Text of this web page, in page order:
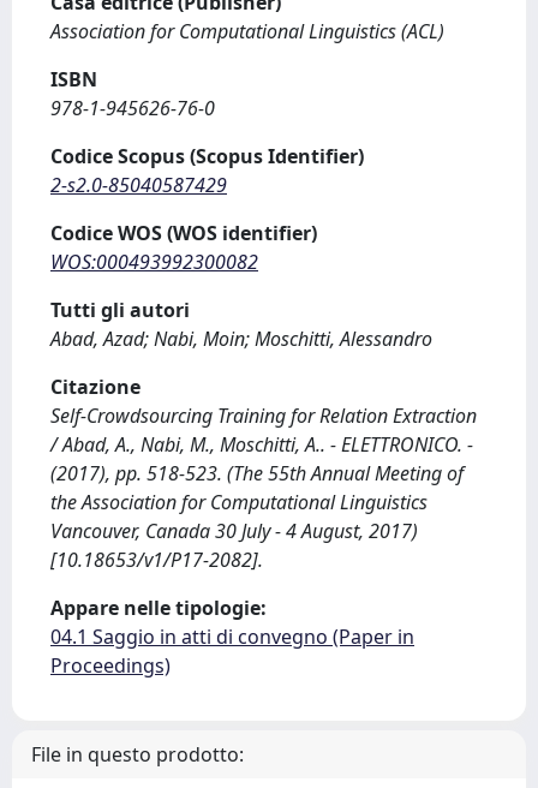
Association for Computational Linguistics (ACL)
ISBN
978-1-945626-76-0
Codice Scopus (Scopus Identifier)
2-s2.0-85040587429
Codice WOS (WOS identifier)
WOS:000493992300082
Tutti gli autori
Abad, Azad; Nabi, Moin; Moschitti, Alessandro
Citazione
Self-Crowdsourcing Training for Relation Extraction
/ Abad, A., Nabi, M., Moschitti, A.. - ELETTRONICO. -
(2017), pp. 518-523. (The 55th Annual Meeting of
the Association for Computational Linguistics
Vancouver, Canada 30 July - 4 August, 2017)
[10.18653/v1/P17-2082].
Appare nelle tipologie:
04.1 Saggio in atti di convegno (Paper in
Proceedings)
File in questo prodotto: